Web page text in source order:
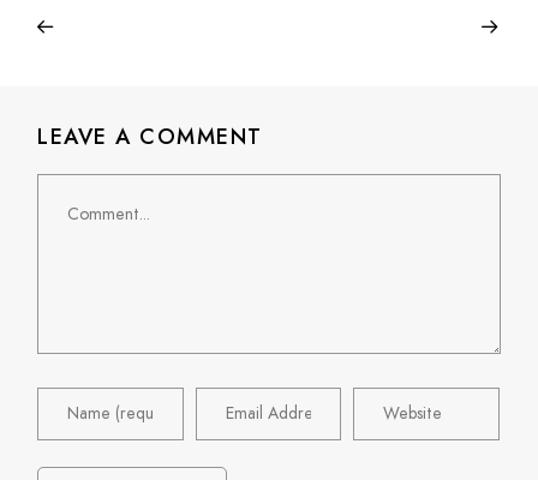
LEAVE A COMMENT